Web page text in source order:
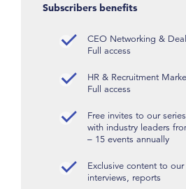
Subscribers benefits
CEO Networking &
Full access
HR & Recruitment
Full access
Free invites to our
with industry leaders
– 15 events annually
Exclusive content to
interviews, reports